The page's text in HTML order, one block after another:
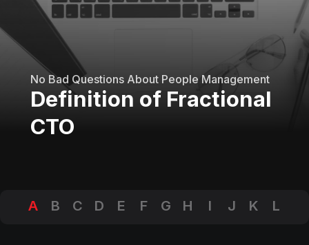
No Bad Questions About People Management
Definition of Fractional
CTO
A B C D E F G H I J K
L